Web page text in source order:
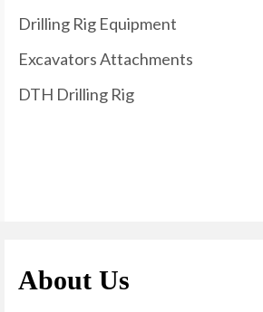
Drilling Rig Equipment
Excavators Attachments
DTH Drilling Rig
About Us